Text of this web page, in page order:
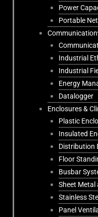
Power
Portable
Communication
Industrial
Industrial
Energy
Datalogger
Enclosures &
Plastic
Insulated
Distribution
Floor
Busbar
Sheet Metal
Stainless
Panel